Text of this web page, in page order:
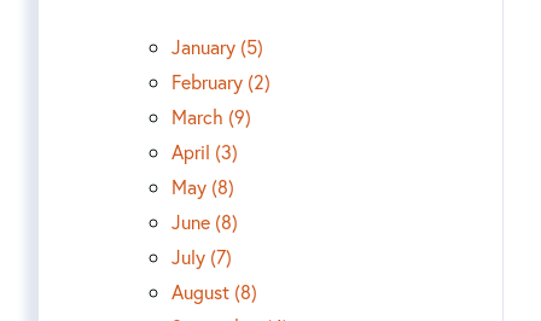
January (5)
February (2)
March (9)
April (3)
May (8)
June (8)
July (7)
August (8)